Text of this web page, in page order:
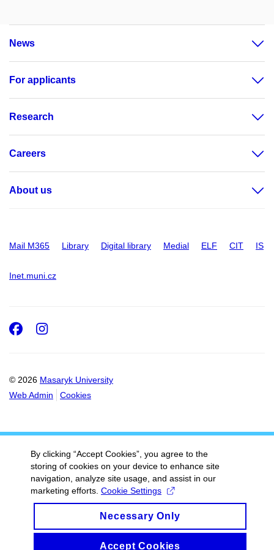
News
For applicants
Research
Careers
About us
Mail M365 Library Digital library Medial ELF CIT IS
Inet.muni.cz
© 2026 Masaryk University
Web Admin
Cookies
Facebook
Instagram
By clicking “Accept Cookies”, you agree to the
storing of cookies on your device to enhance site
navigation, analyze site usage, and assist in our
marketing efforts. Cookie Settings
Necessary Only
Accept Cookies